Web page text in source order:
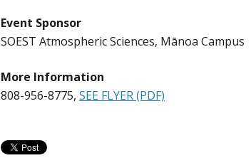
Event Sponsor
SOEST Atmospheric Sciences, Mānoa Campus
More Information
808-956-8775, SEE FLYER (PDF)